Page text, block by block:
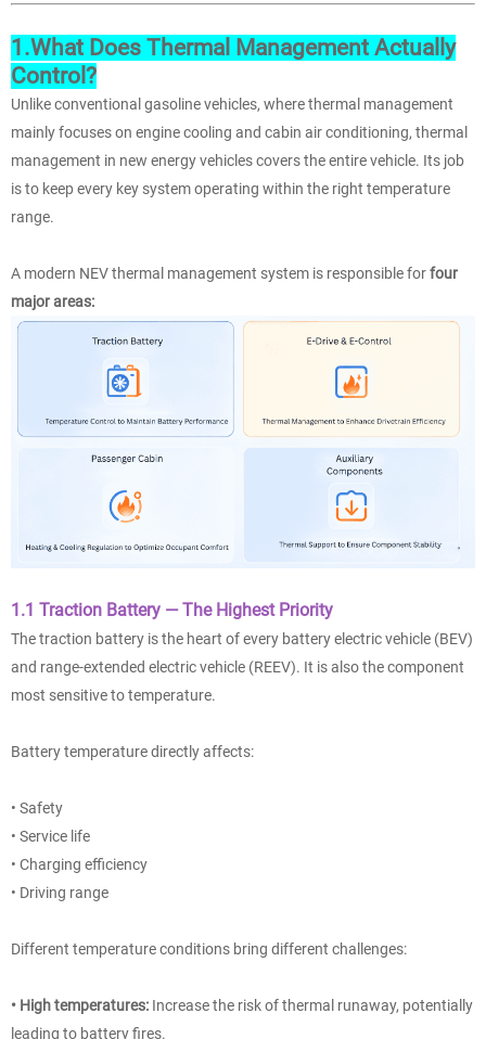
1.What Does Thermal Management Actually
Control?
Unlike conventional gasoline vehicles, where thermal management
mainly focuses on engine cooling and cabin air conditioning, thermal
management in new energy vehicles covers the entire vehicle. Its job
is to keep every key system operating within the right temperature
range.
A modern NEV thermal management system is responsible forfour
major areas:
1.1 Traction Battery — The Highest Priority
The traction battery is the heart of every battery electric vehicle (BEV)
and range-extended electric vehicle (REEV). It is also the component
most sensitive to temperature.
Battery temperature directly affects:
• Safety
• Service life
• Charging efficiency
• Driving range
Different temperature conditions bring different challenges:
• High temperatures: Increase the risk of thermal runaway, potentially
leading to battery fires.